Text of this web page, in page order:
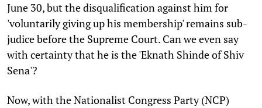
June 30, but the disqualification against him for
'voluntarily giving up his membership' remains sub-
judice before the Supreme Court. Can we even say
with certainty that he is the 'Eknath Shinde of Shiv
Sena'?
Now, with the Nationalist Congress Party (NCP)